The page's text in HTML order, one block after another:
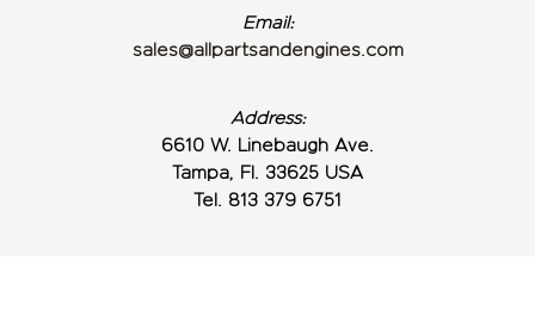
Email:
sales@allpartsandengines.com
Address:
6610 W. Linebaugh Ave.
Tampa, Fl. 33625 USA
Tel. 813 379 6751